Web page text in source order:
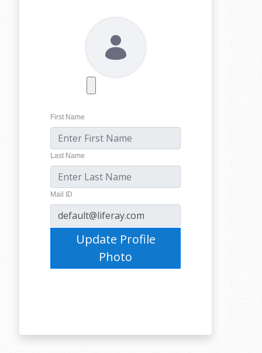
First Name
Last Name
Mail ID
Update Profile
Photo